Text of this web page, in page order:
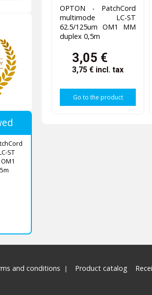
ST
OPTON - PatchCord
multimode LC-ST
62.5/125um OM1 MM
duplex 0,5m
3,05 €
3,75 € incl. tax
Go to the product
and conditions Product catalog